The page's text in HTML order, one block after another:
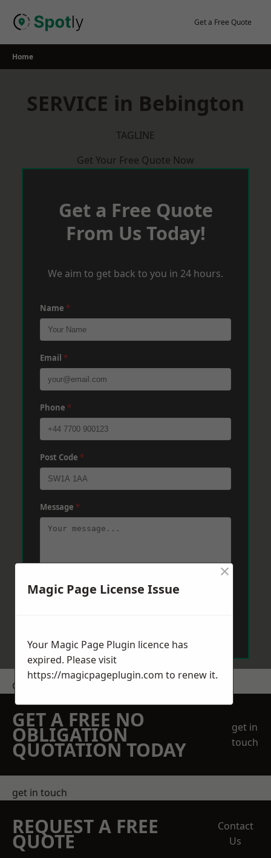
Get a Free Quote
Home
SERVICE in Bebington
TAGLINE
Get Your Free Quote Now
Get a Free Quote
From Us Today!
We aim to get back to you in 24 hours.
Name *
Email *
Phone *
Post Code *
Message *
Get a Price
GET A FREE NO
OBLIGATION
QUOTATION TODAY
get in
touch
get in touch
REQUEST A FREE
QUOTE
Contact
Us
Magic Page License Issue
×
Your Magic Page Plugin licence has
expired. Please visit
https://magicpageplugin.com to renew it.